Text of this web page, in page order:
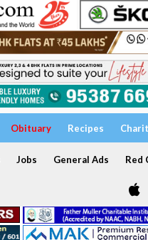
Obituary Recipes
Jobs General Ads Red